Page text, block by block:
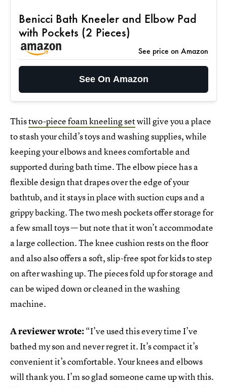
Benicci Bath Kneeler and Elbow Pad
with Pockets (2 Pieces)
See price on Amazon
See On Amazon
Thistwo-piece foam kneeling setwill give you a place
to stash your child’s toys and washing supplies, while
keeping your elbows and knees comfortable and
supported during bath time. The elbow piece has a
flexible design that drapes over the edge of your
bathtub, and it stays in place with suction cups and a
grippy backing. The two mesh pockets offer storage for
a few small toys — but note that it won’t accommodate
a large collection. The knee cushion rests on the floor
and also also offers a soft, slip-free spot for kids to step
on after washing up. The pieces fold up for storage and
can be wiped down or cleaned in the washing
machine.
A reviewer wrote: “I’ve used this every time I’ve
bathed my son and never regret it. It’s compact it’s
convenient it’s comfortable. Your knees and elbows
will thank you. I’m so glad someone came up with this.